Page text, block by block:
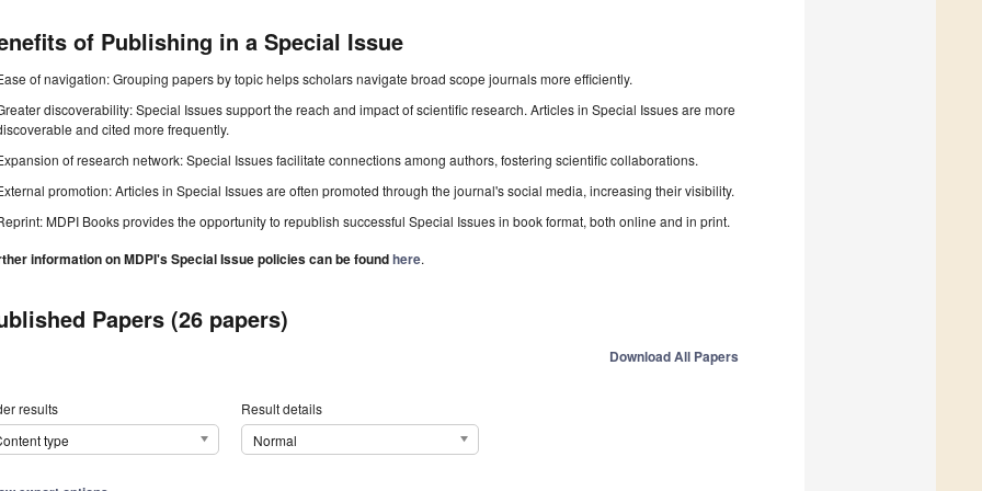
of Publishing in a Special Issue
of navigation: Grouping papers by topic helps scholars navigate broad scope journals more efficiently.
discoverability: Special Issues support the reach and impact of scientific research. Articles in Special Issues are more
and cited more frequently.
of research network: Special Issues facilitate connections among authors, fostering scientific collaborations.
promotion: Articles in Special Issues are often promoted through the journal's social media, increasing their visibility.
MDPI Books provides the opportunity to republish successful Special Issues in book format, both online and in print.
information on MDPI's Special Issue policies can be foundhere.
Papers (26 papers)
Download All Papers
results
type
Result details
Normal